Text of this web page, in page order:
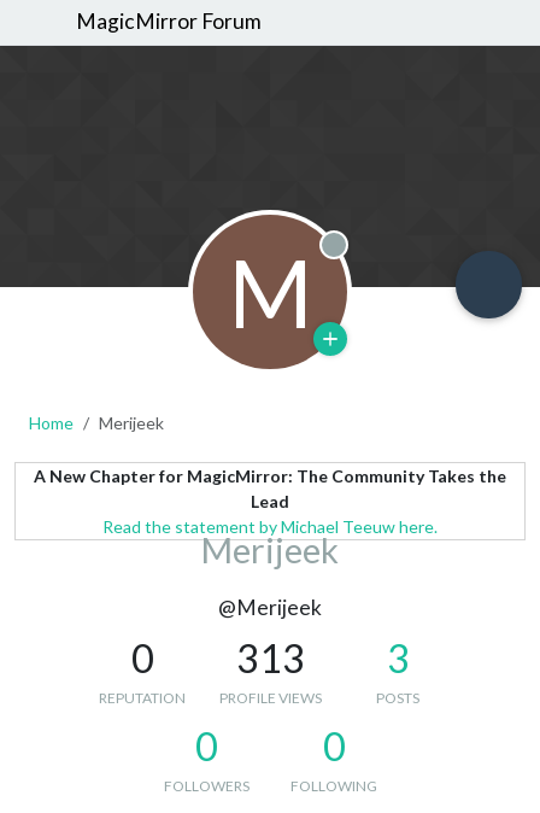
MagicMirror Forum
M Offline
Home Merijeek
A New Chapter for MagicMirror: The Community Takes the
Lead
Read the statement by Michael Teeuw here.
Merijeek
@Merijeek
0
REPUTATION
313
PROFILE VIEWS
3
POSTS
0
FOLLOWERS
0
FOLLOWING